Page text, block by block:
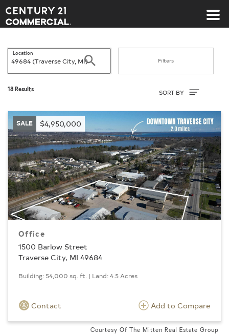
Century 21 Commercial
Location
Search Filters
18 Results SORT BY
SALE $4,950,000
Office
1500 Barlow Street
Traverse City, MI 49684
Building: 54,000 sq. ft. | Land: 4.5 Acres
Contact Add to Compare
Courtesy Of The Mitten Real Estate Group